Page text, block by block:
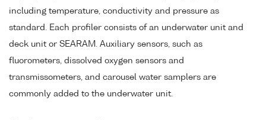
including temperature, conductivity and pressure as
standard. Each profiler consists of an underwater unit and
deck unit or SEARAM. Auxiliary sensors, such as
fluorometers, dissolved oxygen sensors and
transmissometers, and carousel water samplers are
commonly added to the underwater unit.